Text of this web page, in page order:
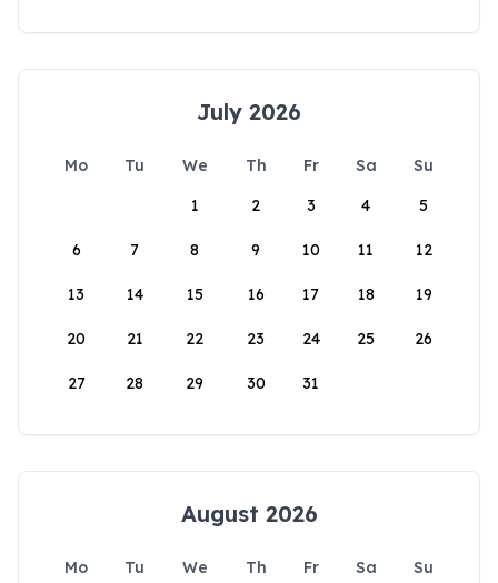
July 2026
Mo Tu We Th Fr Sa
Su
1
2 3 4 5
6 7 8 9 10 11 12
13 14 15 16 17 18 19
20 21 22 23 24 25 26
27 28 29 30 31
August 2026
Mo Tu We Th Fr Sa
Su